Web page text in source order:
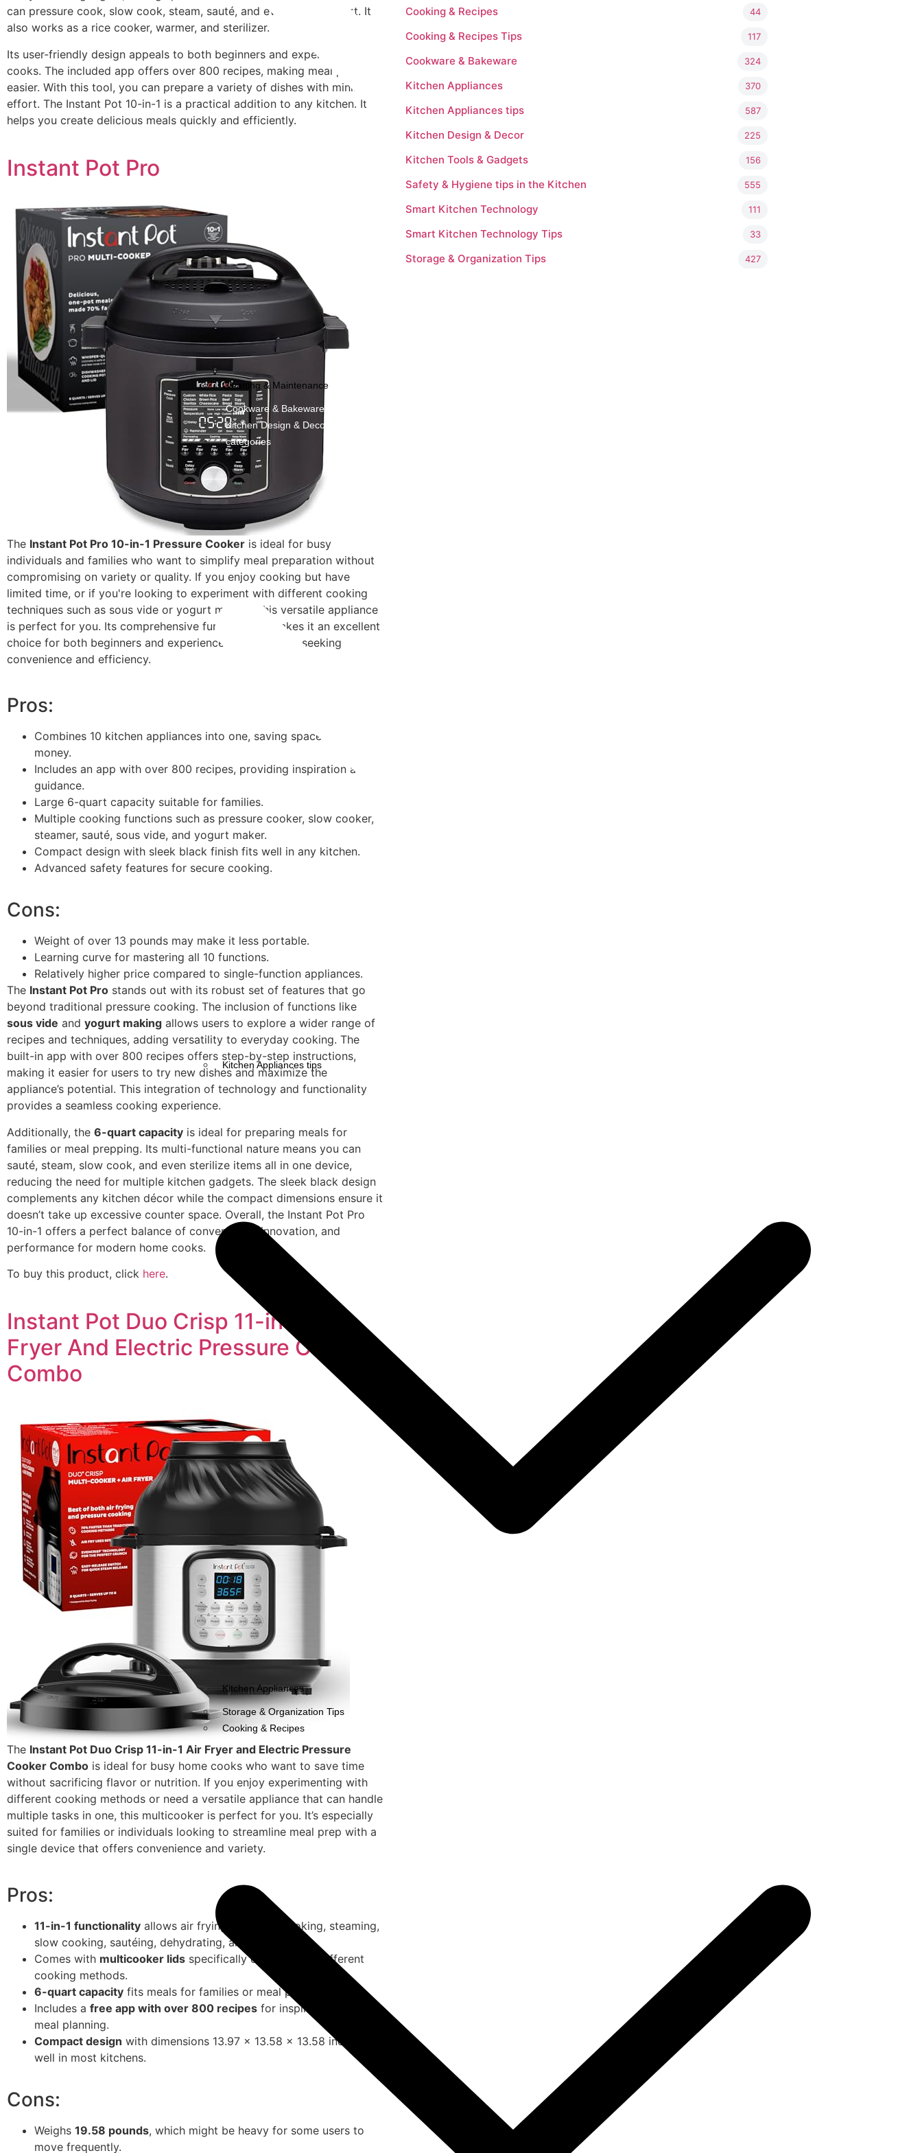
Cleaning & Maintenance
Cookware & Bakeware
Kitchen Design & Decor
categories
Kitchen Appliances tips
Kitchen Appliances
Storage & Organization Tips
Cooking & Recipes
can pressure cook, slow cook, steam, sauté, and even make yogurt. It
also works as a rice cooker, warmer, and sterilizer.
Its user-friendly design appeals to both beginners and experienced
cooks. The included app offers over 800 recipes, making meal planning
easier. With this tool, you can prepare a variety of dishes with minimal
effort. The Instant Pot 10-in-1 is a practical addition to any kitchen. It
helps you create delicious meals quickly and efficiently.
Instant Pot Pro
The Instant Pot Pro 10-in-1 Pressure Cooker is ideal for busy
individuals and families who want to simplify meal preparation without
compromising on variety or quality. If you enjoy cooking but have
limited time, or if you're looking to experiment with different cooking
techniques such as sous vide or yogurt making, this versatile appliance
is perfect for you. Its comprehensive functionality makes it an excellent
choice for both beginners and experienced home cooks seeking
convenience and efficiency.
Pros:
Combines 10 kitchen appliances into one, saving space and
money.
Includes an app with over 800 recipes, providing inspiration and
guidance.
Large 6-quart capacity suitable for families.
Multiple cooking functions such as pressure cooker, slow cooker,
steamer, sauté, sous vide, and yogurt maker.
Compact design with sleek black finish fits well in any kitchen.
Advanced safety features for secure cooking.
Cons:
Weight of over 13 pounds may make it less portable.
Learning curve for mastering all 10 functions.
Relatively higher price compared to single-function appliances.
The Instant Pot Pro stands out with its robust set of features that go
beyond traditional pressure cooking. The inclusion of functions like
sous vide and yogurt making allows users to explore a wider range of
recipes and techniques, adding versatility to everyday cooking. The
built-in app with over 800 recipes offers step-by-step instructions,
making it easier for users to try new dishes and maximize the
appliance’s potential. This integration of technology and functionality
provides a seamless cooking experience.
Additionally, the 6-quart capacity is ideal for preparing meals for
families or meal prepping. Its multi-functional nature means you can
sauté, steam, slow cook, and even sterilize items all in one device,
reducing the need for multiple kitchen gadgets. The sleek black design
complements any kitchen décor while the compact dimensions ensure it
doesn’t take up excessive counter space. Overall, the Instant Pot Pro
10-in-1 offers a perfect balance of convenience, innovation, and
performance for modern home cooks.
To buy this product, click here.
Instant Pot Duo Crisp 11-in-1 Air
Fryer And Electric Pressure Cooker
Combo
The Instant Pot Duo Crisp 11-in-1 Air Fryer and Electric Pressure
Cooker Combo is ideal for busy home cooks who want to save time
without sacrificing flavor or nutrition. If you enjoy experimenting with
different cooking methods or need a versatile appliance that can handle
multiple tasks in one, this multicooker is perfect for you. It’s especially
suited for families or individuals looking to streamline meal prep with a
single device that offers convenience and variety.
Pros:
11-in-1 functionality allows air frying, pressure cooking, steaming,
slow cooking, sautéing, dehydrating, and more.
Comes with multicooker lids specifically designed for different
cooking methods.
6-quart capacity fits meals for families or meal prepping.
Includes a free app with over 800 recipes for inspiration and easy
meal planning.
Compact design with dimensions 13.97 x 13.58 x 13.58 inches, fits
well in most kitchens.
Cons:
Weighs 19.58 pounds, which might be heavy for some users to
move frequently.
Cooking & Recipes 44
Cooking & Recipes Tips 117
Cookware & Bakeware 324
Kitchen Appliances 370
Kitchen Appliances tips 587
Kitchen Design & Decor 225
Kitchen Tools & Gadgets 156
Safety & Hygiene tips in the Kitchen 555
Smart Kitchen Technology 111
Smart Kitchen Technology Tips 33
Storage & Organization Tips 427